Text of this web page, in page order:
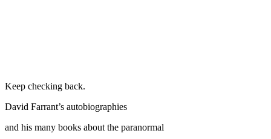
Keep checking back.
David Farrant’s autobiographies
and his many books about the paranormal